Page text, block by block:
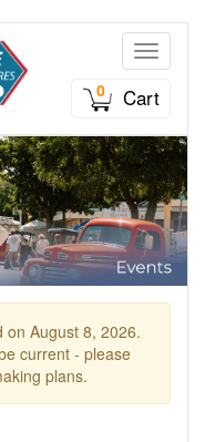
Toggle
0
Cart
on August 8, 2026.
current - please
plans.